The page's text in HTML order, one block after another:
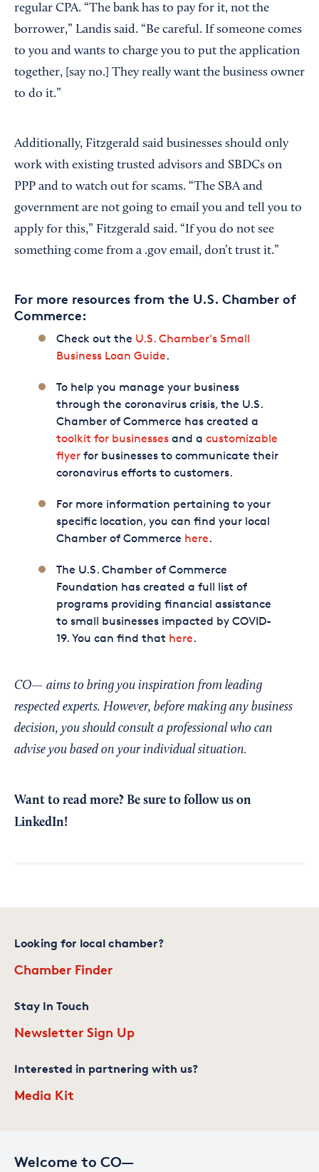
regular CPA. “The bank has to pay for it, not the
borrower,” Landis said. “Be careful. If someone comes
to you and wants to charge you to put the application
together, [say no.] They really want the business owner
to do it.”
Additionally, Fitzgerald said businesses should only
work with existing trusted advisors and SBDCs on
PPP and to watch out for scams. “The SBA and
government are not going to email you and tell you to
apply for this,” Fitzgerald said. “If you do not see
something come from a .gov email, don’t trust it.”
For more resources from the U.S. Chamber of
Commerce:
Check out the U.S. Chamber's Small
Business Loan Guide.
To help you manage your business
through the coronavirus crisis, the U.S.
Chamber of Commerce has created a
toolkit for businessesand a customizable
flyerfor businesses to communicate their
coronavirus efforts to customers.
For more information pertaining to your
specific location, you can find your local
Chamber of Commerce here.
The U.S. Chamber of Commerce
Foundation has created a full list of
programs providing financial assistance
to small businesses impacted by COVID-
19. You can find that here.
CO— aims to bring you inspiration from leading
respected experts. However, before making any business
decision, you should consult a professional who can
advise you based on your individual situation.
Want to read more? Be sure to follow us on
LinkedIn!
Welcome to CO—
Looking for local chamber?
Chamber Finder
Stay In Touch
Newsletter Sign Up
Interested in partnering with us?
Media Kit